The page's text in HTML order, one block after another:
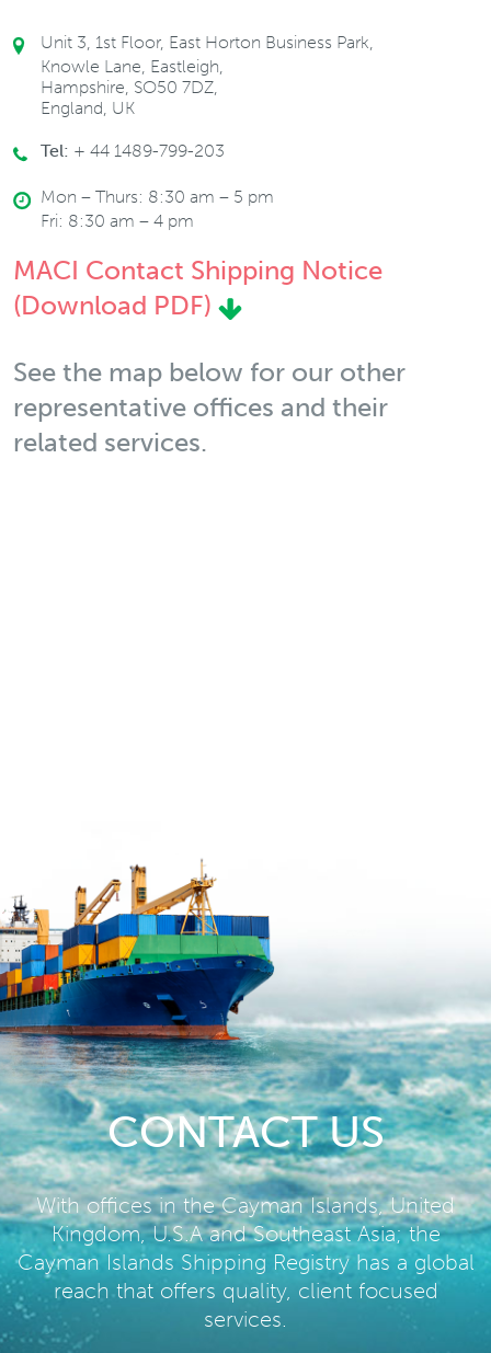
Unit 3, 1st Floor, East Horton Business Park,
Knowle Lane, Eastleigh,
Hampshire, SO50 7DZ,
England, UK
Tel: + 44 1489-799-203
Mon – Thurs: 8:30 am – 5 pm
Fri: 8:30 am – 4 pm
MACI Contact Shipping Notice
(Download PDF)
See the map below for our other
representative offices and their
related services.
CONTACT US
With offices in the Cayman Islands, United
Kingdom, U.S.A and Southeast Asia; the
Cayman Islands Shipping Registry has a global
reach that offers quality, client focused
services.